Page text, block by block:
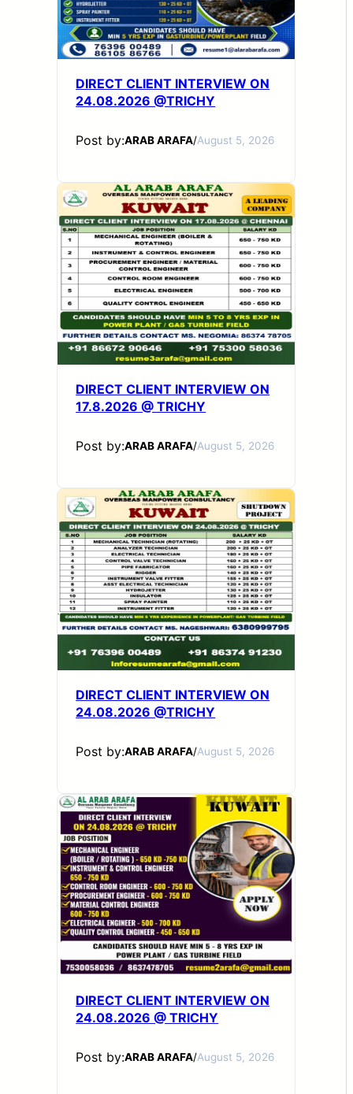
DIRECT CLIENT INTERVIEW ON
24.08.2026 @TRICHY
Post by:ARAB ARAFA/August 5, 2026
DIRECT CLIENT INTERVIEW ON
17.8.2026 @ TRICHY
Post by:ARAB ARAFA/August 5, 2026
DIRECT CLIENT INTERVIEW ON
24.08.2026 @TRICHY
Post by:ARAB ARAFA/August 5, 2026
DIRECT CLIENT INTERVIEW ON
24.08.2026 @ TRICHY
Post by:ARAB ARAFA/August 5, 2026